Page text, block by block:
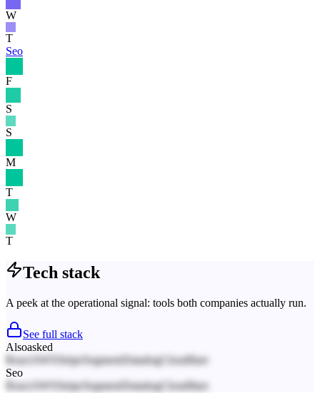
W
T
Seo
F
S
S
M
T
W
T
Tech stack
A peek at the operational signal: tools both companies actually run.
See full stack
Alsoasked
React AWS Stripe SegmentDatadogCloudflare
Seo
React AWS Stripe SegmentDatadogCloudflare